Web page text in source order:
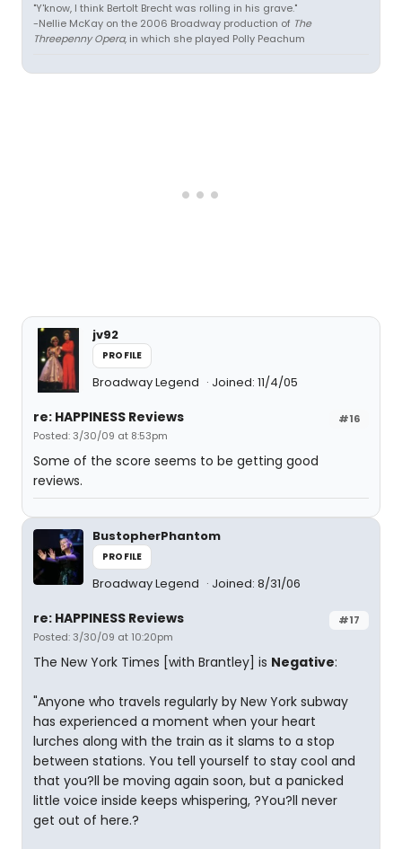
"Y'know, I think Bertolt Brecht was rolling in his grave."
-Nellie McKay on the 2006 Broadway production of The
Threepenny Opera, in which she played Polly Peachum
jv92
PROFILE
Broadway Legend Joined: 11/4/05
#16
re: HAPPINESS Reviews
Posted: 3/30/09 at 8:53pm
Some of the score seems to be getting good
reviews.
BustopherPhantom
PROFILE
Broadway Legend Joined: 8/31/06
#17
re: HAPPINESS Reviews
Posted: 3/30/09 at 10:20pm
The New York Times [with Brantley] is Negative:
"Anyone who travels regularly by New York subway
has experienced a moment when your heart
lurches along with the train as it slams to a stop
between stations. You tell yourself to stay cool and
that you?ll be moving again soon, but a panicked
little voice inside keeps whispering, ?You?ll never
get out of here.?